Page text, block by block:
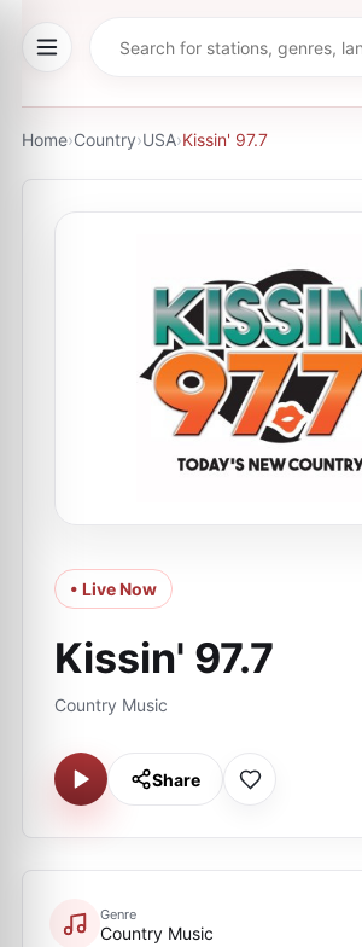
Home›Country›USA›Kissin' 97.7
• Live Now
Kissin' 97.7
Country Music
Share
Genre
Country Music